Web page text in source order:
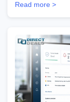
Read more >